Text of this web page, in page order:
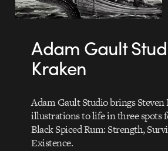
Adam Gault
Kraken
Adam Gault Studio brings Steven
illustrations to life in three spots
Black Spiced Rum: Strength,
Existence.